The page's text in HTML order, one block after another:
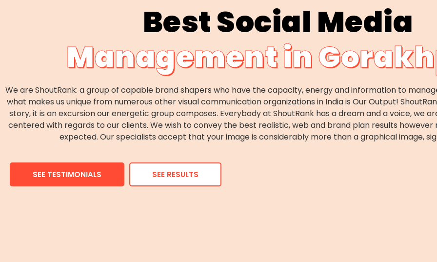
Best Social Media
Management in
We are ShoutRank: a group of capable brand shapers who have the capacity, energy and information to
what makes us unique from numerous other visual communication organizations in India is Our Output!
story, it is an excursion our energetic group composes. Everybody at ShoutRank has a dream and a voice, we
centered with regards to our clients. We wish to convey the best realistic, web and brand plan results however
expected. Our specialists accept that your image is considerably more than a graphical image,
SEE TESTIMONIALS SEE RESULTS